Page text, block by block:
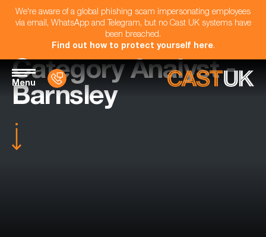
We're aware of a global phishing scam impersonating employees
via email, WhatsApp and Telegram, but no Cast UK systems have
been breached.
Find out how to protect yourself here.
Menu
Category Analyst -
Barnsley